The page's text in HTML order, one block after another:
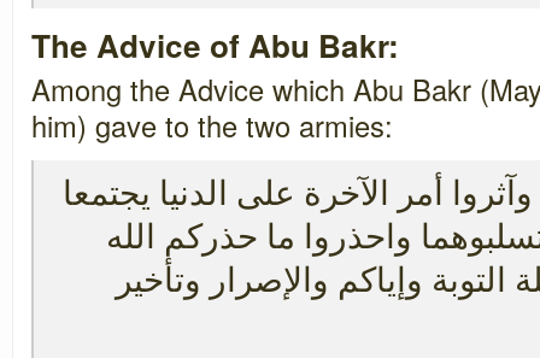
The Advice of Abu Bakr:
Among the Advice which Abu Bakr
him) gave to the two armies:
أمر الآخرة على الدنيا يجتمعا
واحذروا ما حذركم الله
وإياكم والإصرار وتأخير